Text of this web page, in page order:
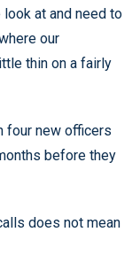
at and need to
our
thin on a fairly
four new officers
before they
does not mean